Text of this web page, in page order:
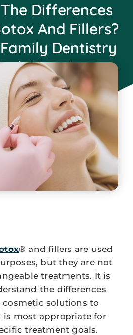
Differences
And Fillers?
Dentistry
New Jersey
May 2, 2025
® and fillers are used
but they are not
treatments. It is
the differences
solutions to
is most appropriate for
treatment goals.